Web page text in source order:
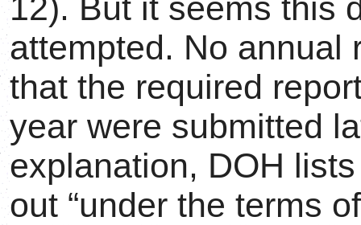
12). But it seems this
attempted. No annual
that the required
year were submitted
explanation, DOH
out “under the terms